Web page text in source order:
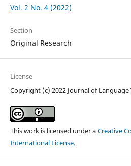
Vol. 2 No. 4 (2022)
Section
Original Research
License
Copyright (c) 2022 Journal of Language
This work is licensed under aCreative
International License.